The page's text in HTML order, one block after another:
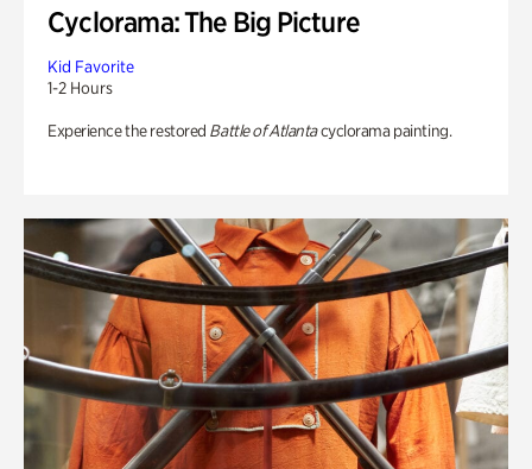
Cyclorama: The Big Picture
Kid Favorite
1-2 Hours
Experience the restored Battle of Atlantacyclorama painting.